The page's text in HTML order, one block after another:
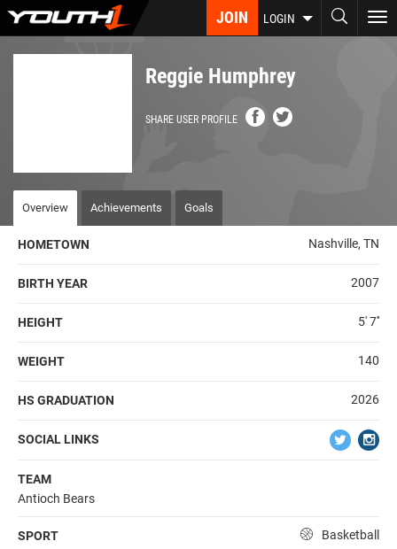
Skip
JOIN LOGIN
Reggie Humphrey
SHARE USER PROFILE
Overview Achievements Goals
HOMETOWN Nashville, TN
BIRTH YEAR 2007
HEIGHT 5' 7''
WEIGHT 140
HS GRADUATION 2026
SOCIAL LINKS
TEAM
Antioch Bears
SPORT Basketball